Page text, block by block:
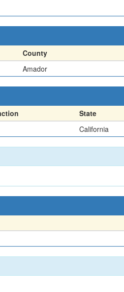
County
Amador
State
California